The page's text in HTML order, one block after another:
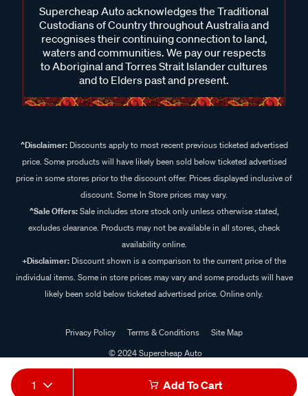
1 Add To Cart
Supercheap Auto acknowledges the Traditional
Custodians of Country throughout Australia and
recognises their continuing connection to land,
waters and communities. We pay our respects
to Aboriginal and Torres Strait Islander cultures
and to Elders past and present.
^Disclaimer:Discounts apply to most recent previous ticketed advertised
price. Some products will have likely been sold below ticketed advertised
price in some stores prior to the discount offer. Prices displayed inclusive of
discount. Some In Store prices may vary.
^Sale Offers:Sale includes store stock only unless otherwise stated,
excludes clearance. Products may not be available in all stores, check
availability online.
+Disclaimer: Discount shown is a comparison to the current price of the
individual items. Some in store prices may vary and some products will have
likely been sold below ticketed advertised price. Online only.
Privacy Policy Terms & Conditions
Site Map
© 2024 Supercheap Auto